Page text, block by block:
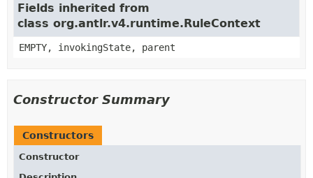
Fields inherited from
class org.antlr.v4.runtime.RuleContext
EMPTY, invokingState, parent
Constructor Summary
Constructors
Constructor